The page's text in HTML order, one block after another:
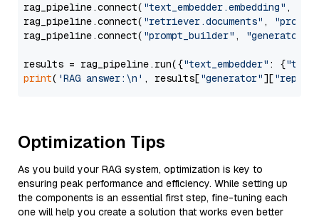
rag_pipeline.connect( "text_embedder.embedding" ,
rag_pipeline.connect( "retriever.documents" ,
rag_pipeline.connect( "prompt_builder" , "generator"
results = rag_pipeline.run({"text_embedder" : {"text"
print( 'RAG answer:\n' , results["generator"][
Optimization Tips
As you build your RAG system, optimization is key to
ensuring peak performance and efficiency. While setting up
the components is an essential first step, fine-tuning each
one will help you create a solution that works even better